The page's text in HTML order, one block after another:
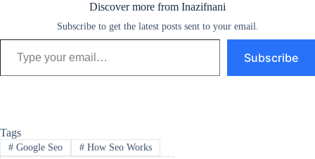
Discover more from Inazifnani
Subscribe to get the latest posts sent to your email.
Type your email…
Subscribe
Tags
#Google Seo #How Seo Works